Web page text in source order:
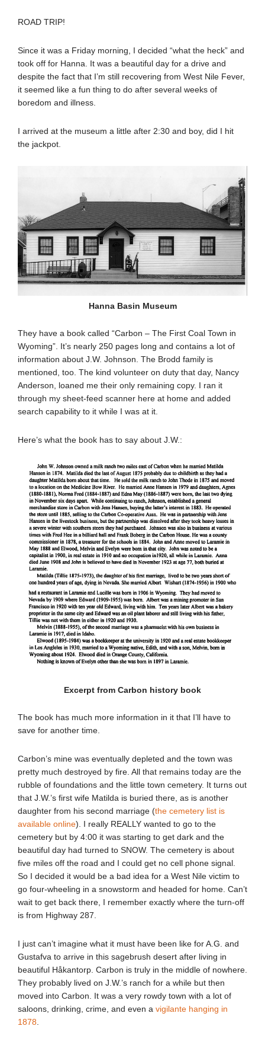
ROAD TRIP!
Since it was a Friday morning, I decided “what the heck” and
took off for Hanna. It was a beautiful day for a drive and
despite the fact that I’m still recovering from West Nile Fever,
it seemed like a fun thing to do after several weeks of
boredom and illness.
I arrived at the museum a little after 2:30 and boy, did I hit
the jackpot.
Hanna Basin Museum
They have a book called “Carbon – The First Coal Town in
Wyoming”. It’s nearly 250 pages long and contains a lot of
information about J.W. Johnson. The Brodd family is
mentioned, too. The kind volunteer on duty that day, Nancy
Anderson, loaned me their only remaining copy. I ran it
through my sheet-feed scanner here at home and added
search capability to it while I was at it.
Here’s what the book has to say about J.W.:
Excerpt from Carbon history book
The book has much more information in it that I’ll have to
save for another time.
Carbon’s mine was eventually depleted and the town was
pretty much destroyed by fire. All that remains today are the
rubble of foundations and the little town cemetery. It turns out
that J.W.’s first wife Matilda is buried there, as is another
daughter from his second marriage (the cemetery list is
available online). I really REALLY wanted to go to the
cemetery but by 4:00 it was starting to get dark and the
beautiful day had turned to SNOW. The cemetery is about
five miles off the road and I could get no cell phone signal.
So I decided it would be a bad idea for a West Nile victim to
go four-wheeling in a snowstorm and headed for home. Can’t
wait to get back there, I remember exactly where the turn-off
is from Highway 287.
I just can’t imagine what it must have been like for A.G. and
Gustafva to arrive in this sagebrush desert after living in
beautiful Håkantorp. Carbon is truly in the middle of nowhere.
They probably lived on J.W.’s ranch for a while but then
moved into Carbon. It was a very rowdy town with a lot of
saloons, drinking, crime, and even a vigilante hanging in
1878